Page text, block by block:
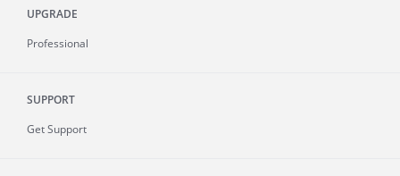
UPGRADE
Professional
SUPPORT
Get Support